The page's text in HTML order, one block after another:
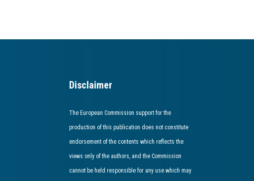
Disclaimer
The European Commission support for the
production of this publication does not constitute
endorsement of the contents which reflects the
views only of the authors, and the Commission
cannot be held responsible for any use which may